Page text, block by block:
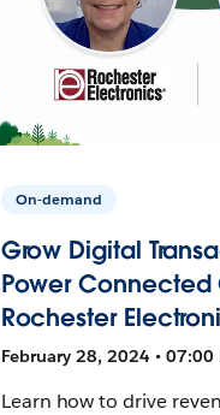
On-demand
Grow Digital
Power
Rochester
February 28, 2024 • 07:00
Learn how to drive